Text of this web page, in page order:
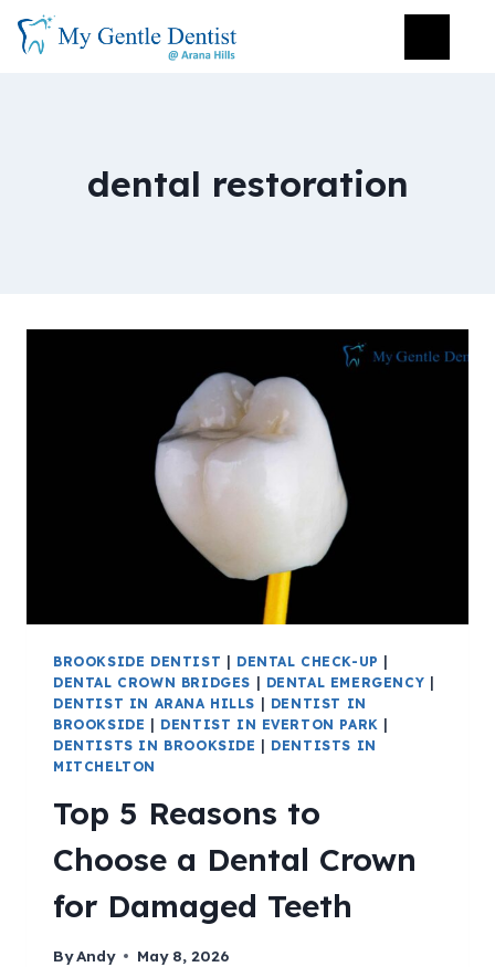
dental restoration
BROOKSIDE DENTIST | DENTAL CHECK-UP |
DENTAL CROWN BRIDGES | DENTAL EMERGENCY |
DENTIST IN ARANA HILLS | DENTIST IN
BROOKSIDE | DENTIST IN EVERTON PARK |
DENTISTS IN BROOKSIDE | DENTISTS IN
MITCHELTON
Top 5 Reasons to
Choose a Dental Crown
for Damaged Teeth
ByAndy May 8, 2026